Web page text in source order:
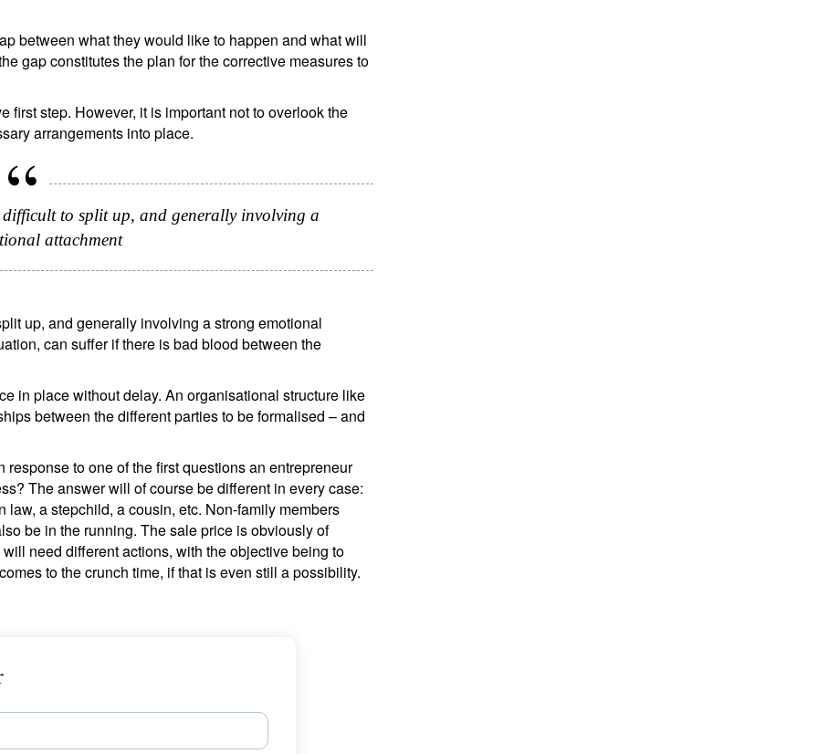
between what they would like to happen and what will
gap constitutes the plan for the corrective measures to
first step. However, it is important not to overlook the
arrangements into place.
difficult to split up, and generally involving a
attachment
up, and generally involving a strong emotional
can suffer if there is bad blood between the
in place without delay. An organisational structure like
between the different parties to be formalised – and
to one of the first questions an entrepreneur
The answer will of course be different in every case:
a stepchild, a cousin, etc. Non-family members
be in the running. The sale price is obviously of
need different actions, with the objective being to
to the crunch time, if that is even still a possibility.
up for our newsletter
Select an Option
Title Firstname Lastname
Select an Option
Country of residence